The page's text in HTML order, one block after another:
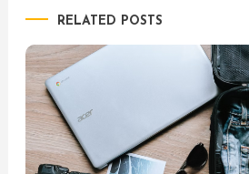
RELATED POSTS